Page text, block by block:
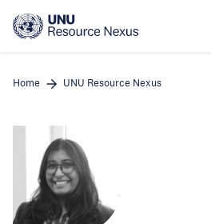
main
Home UNU Resource Nexus